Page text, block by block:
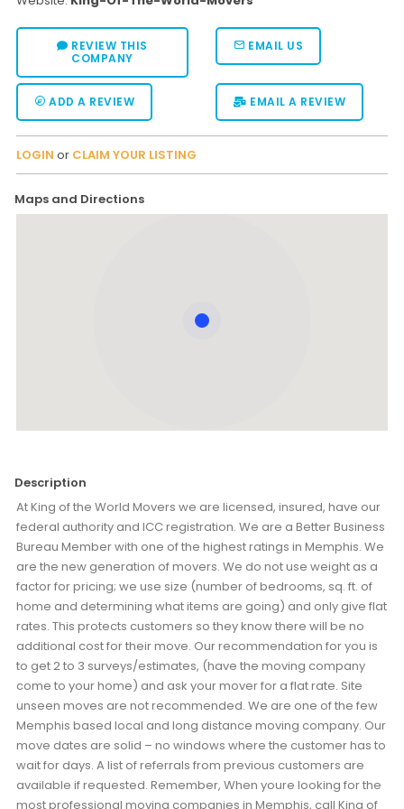
REVIEW THIS
COMPANY
EMAIL US
ADD A REVIEW EMAIL A REVIEW
LOGIN or CLAIM YOUR LISTING
Maps and Directions
Description
At King of the World Movers we are licensed, insured, have our
federal authority and ICC registration. We are a Better Business
Bureau Member with one of the highest ratings in Memphis. We
are the new generation of movers. We do not use weight as a
factor for pricing; we use size (number of bedrooms, sq. ft. of
home and determining what items are going) and only give flat
rates. This protects customers so they know there will be no
additional cost for their move. Our recommendation for you is
to get 2 to 3 surveys/estimates, (have the moving company
come to your home) and ask your mover for a flat rate. Site
unseen moves are not recommended. We are one of the few
Memphis based local and long distance moving company. Our
move dates are solid – no windows where the customer has to
wait for days. A list of referrals from previous customers are
available if requested. Remember, When youre looking for the
most professional moving companies in Memphis, call King of